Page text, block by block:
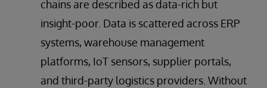
chains are described as data-rich but
insight-poor. Data is scattered across ERP
systems, warehouse management
platforms, IoT sensors, supplier portals,
and third-party logistics providers. Without